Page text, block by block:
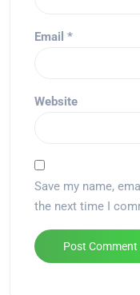
Email *
Website
Save my name,
the next time I